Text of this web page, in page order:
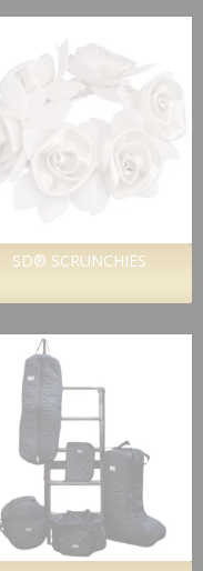
SD® SCRUNCHIES